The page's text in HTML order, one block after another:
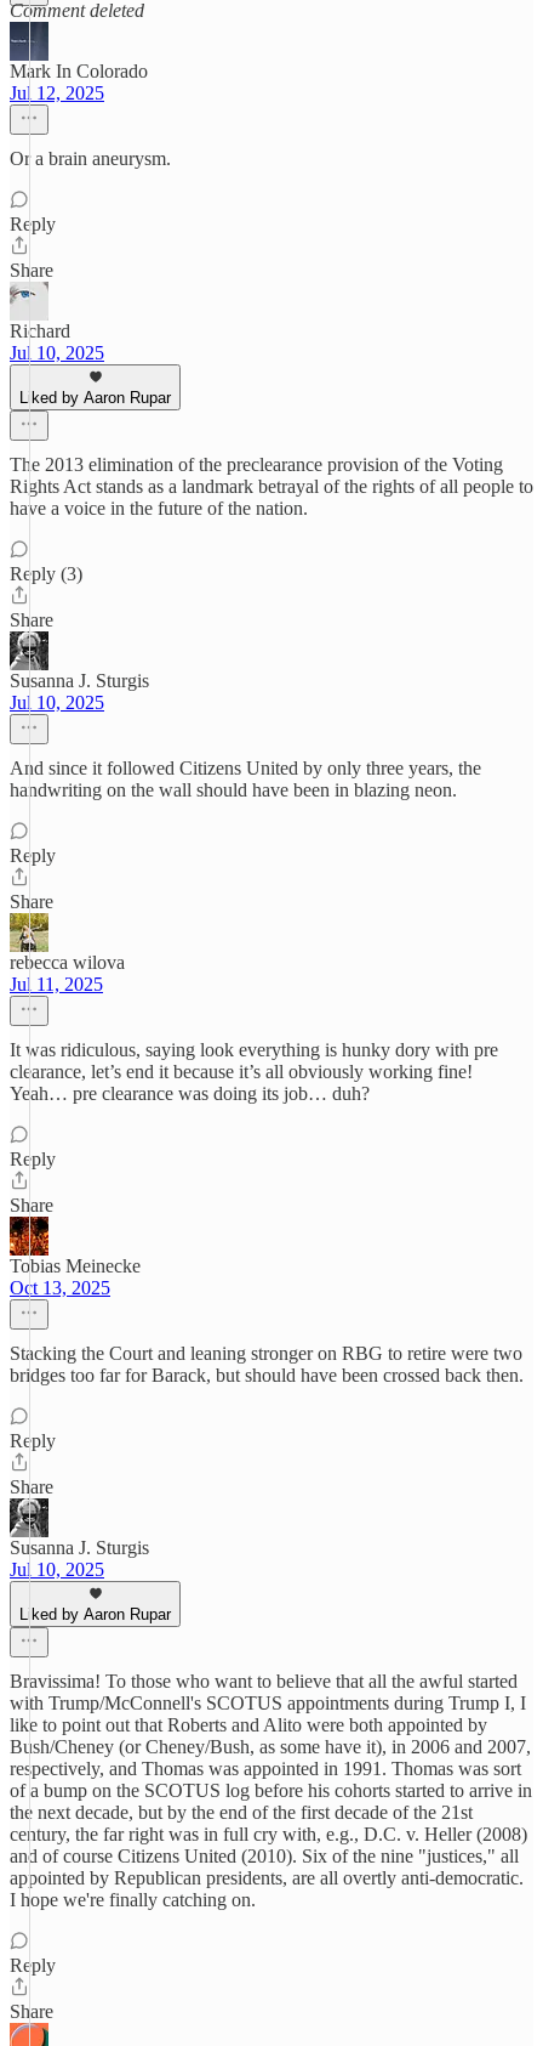
Comment deleted
Mark In Colorado
Jul 12, 2025
Or a brain aneurysm.
Reply
Share
Richard
Jul 10, 2025
Liked by Aaron Rupar
The 2013 elimination of the preclearance provision of the Voting
Rights Act stands as a landmark betrayal of the rights of all people to
have a voice in the future of the nation.
Reply (3)
Share
Susanna J. Sturgis
Jul 10, 2025
And since it followed Citizens United by only three years, the
handwriting on the wall should have been in blazing neon.
Reply
Share
rebecca wilova
Jul 11, 2025
It was ridiculous, saying look everything is hunky dory with pre
clearance, let’s end it because it’s all obviously working fine!
Yeah… pre clearance was doing its job… duh?
Reply
Share
Tobias Meinecke
Oct 13, 2025
Stacking the Court and leaning stronger on RBG to retire were two
bridges too far for Barack, but should have been crossed back then.
Reply
Share
Susanna J. Sturgis
Jul 10, 2025
Liked by Aaron Rupar
Bravissima! To those who want to believe that all the awful started
with Trump/McConnell's SCOTUS appointments during Trump I, I
like to point out that Roberts and Alito were both appointed by
Bush/Cheney (or Cheney/Bush, as some have it), in 2006 and 2007,
respectively, and Thomas was appointed in 1991. Thomas was sort
of a bump on the SCOTUS log before his cohorts started to arrive in
the next decade, but by the end of the first decade of the 21st
century, the far right was in full cry with, e.g., D.C. v. Heller (2008)
and of course Citizens United (2010). Six of the nine "justices," all
appointed by Republican presidents, are all overtly anti-democratic.
I hope we're finally catching on.
Reply
Share